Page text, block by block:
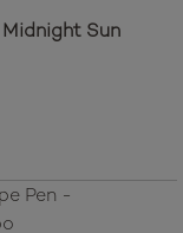
Sun